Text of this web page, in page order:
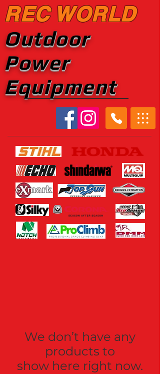
REC WORLD
Outdoor
Power
Equipment
We don’t have any
products to
show here right now.